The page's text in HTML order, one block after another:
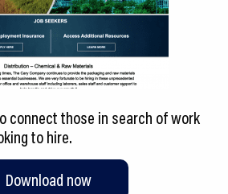
connect those in search of work
to hire.
Download now